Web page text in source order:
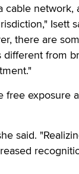
cable network,
Isett
there are
from
free exposure
said.